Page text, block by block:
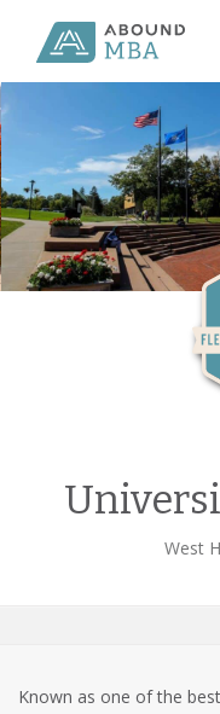
West
Known as one of the